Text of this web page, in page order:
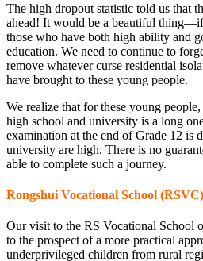
The high dropout statistic told us that
ahead! It would be a beautiful
those who have both high ability and
education. We need to continue to
remove whatever curse residential
have brought to these young people.
We realize that for these young
high school and university is a long
examination at the end of Grade 12 is
university are high. There is no
able to complete such a journey.
Rongshui Vocational School (RSVC)
Our visit to the RS Vocational School
to the prospect of a more practical
underprivileged children from rural